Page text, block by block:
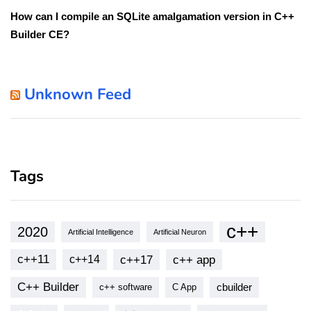
How can I compile an SQLite amalgamation version in C++
Builder CE?
Unknown Feed
Tags
2020 Artificial Intelligence Artificial Neuron c++
c++11 c++14 c++17 c++ app
C++ Builder c++ software C App cbuilder